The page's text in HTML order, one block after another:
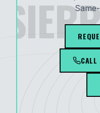
CALL